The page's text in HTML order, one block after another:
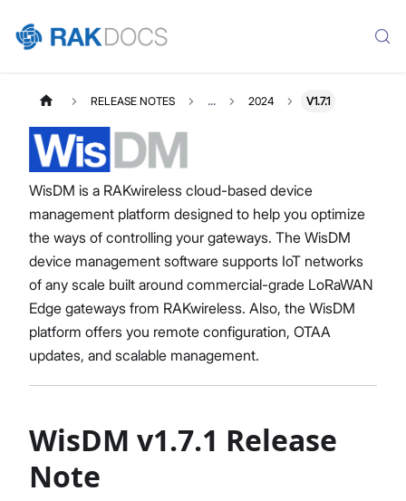
RELEASE NOTES ... 2024 V1.7.1
WisDM is a RAKwireless cloud-based device
management platform designed to help you optimize
the ways of controlling your gateways. The WisDM
device management software supports IoT networks
of any scale built around commercial-grade LoRaWAN
Edge gateways from RAKwireless. Also, the WisDM
platform offers you remote configuration, OTAA
updates, and scalable management.
WisDM v1.7.1 Release
Note